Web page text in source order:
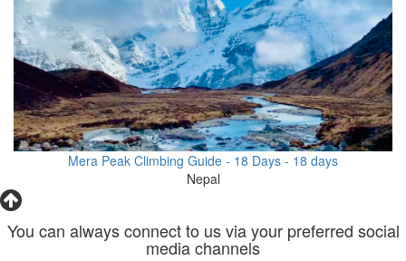
Mera Peak Climbing Guide - 18 Days - 18 days
Nepal
You can always connect to us via your preferred social
media channels